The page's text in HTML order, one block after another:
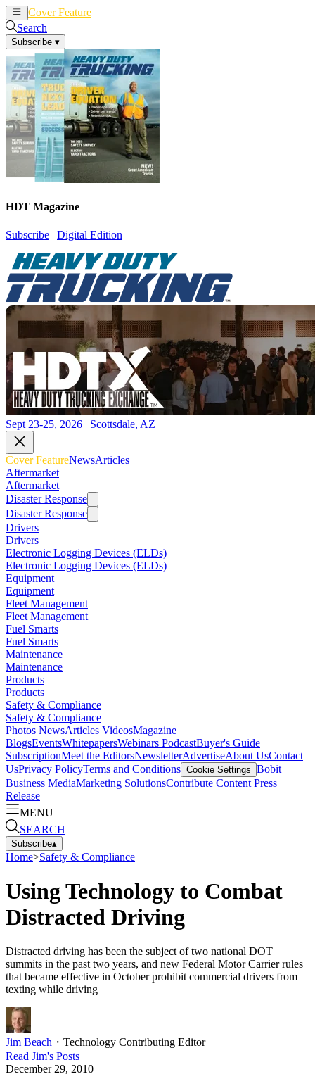
Cover Feature
Search
Subscribe ▾
HDT Magazine
Subscribe | Digital Edition
Sept 23-25, 2026 | Scottsdale, AZ
Cover FeatureNewsArticles
Aftermarket
Aftermarket
Disaster Response
Disaster Response
Drivers
Drivers
Electronic Logging Devices (ELDs)
Electronic Logging Devices (ELDs)
Equipment
Equipment
Fleet Management
Fleet Management
Fuel Smarts
Fuel Smarts
Maintenance
Maintenance
Products
Products
Safety & Compliance
Safety & Compliance
Photos NewsArticles VideosMagazine
BlogsEventsWhitepapersWebinars PodcastBuyer's Guide
SubscriptionMeet the EditorsNewsletterAdvertiseAbout UsContact
UsPrivacy PolicyTerms and Conditions Cookie Settings Bobit
Business MediaMarketing SolutionsContribute Content Press
Release
MENU
SEARCH
Subscribe▴
Home>Safety & Compliance
Using Technology to Combat
Distracted Driving
Distracted driving has been the subject of two national DOT
summits in the past two years, and new Federal Motor Carrier rules
that became effective in October prohibit commercial drivers from
texting while driving
Jim Beach ・ Technology Contributing Editor
Read Jim's Posts
December 29, 2010